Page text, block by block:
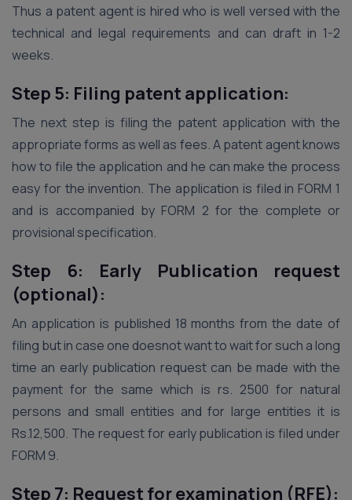
Thus a patent agent is hired who is well versed with the
technical and legal requirements and can draft in 1-2
weeks.
Step 5: Filing patent application:
The next step is filing the patent application with the
appropriate forms as well as fees. A patent agent knows
how to file the application and he can make the process
easy for the invention. The application is filed in FORM 1
and is accompanied by FORM 2 for the complete or
provisional specification.
Step 6: Early Publication request
(optional):
An application is published 18 months from the date of
filing but in case one doesnot want to wait for such a long
time an early publication request can be made with the
payment for the same which is rs. 2500 for natural
persons and small entities and for large entities it is
Rs.12,500. The request for early publication is filed under
FORM 9.
Step 7: Request for examination (RFE):